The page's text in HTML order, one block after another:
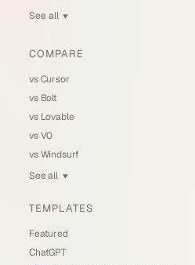
See all ▼
COMPARE
vs Cursor
vs Bolt
vs Lovable
vs V0
vs Windsurf
See all ▼
TEMPLATES
Featured
ChatGPT